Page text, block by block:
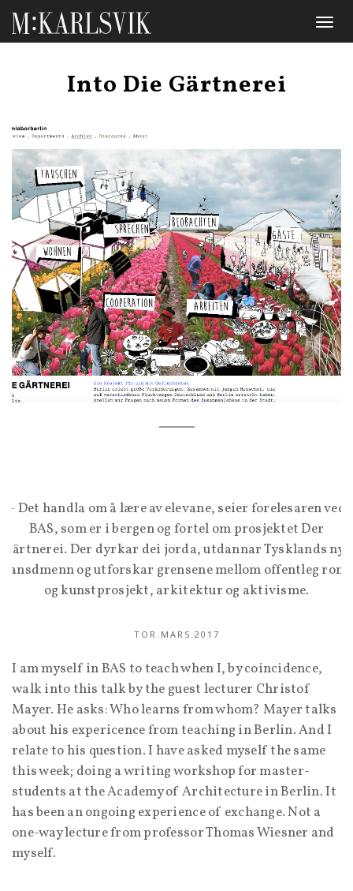
Into Die Gärtnerei
– Det handla om å lære av elevane, seier forelesaren ved
BAS, som er i bergen og fortel om prosjektet Der
Gärtnerei. Der dyrkar dei jorda, utdannar Tysklands nye
lansdmenn og utforskar grensene mellom offentleg rom
og kunstprosjekt, arkitektur og aktivisme.
TOR.MARS.2017
I am myself in BAS to teach when I, by coincidence,
walk into this talk by the guest lecturer Christof
Mayer. He asks: Who learns from whom? Mayer talks
about his expericence from teaching in Berlin. And I
relate to his question. I have asked myself the same
this week; doing a writing workshop for master-
students at the Academy of Architecture in Berlin. It
has been an ongoing experience of exchange. Not a
one-way lecture from professor Thomas Wiesner and
myself.